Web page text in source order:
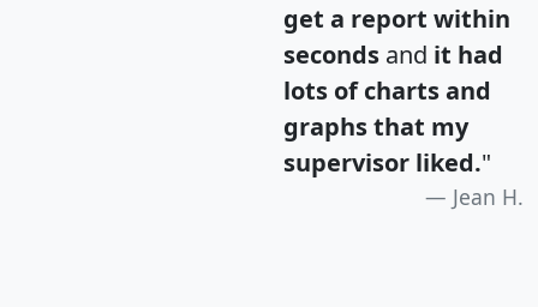
get a report within
seconds and it had
lots of charts and
graphs that my
supervisor liked."
Jean H.